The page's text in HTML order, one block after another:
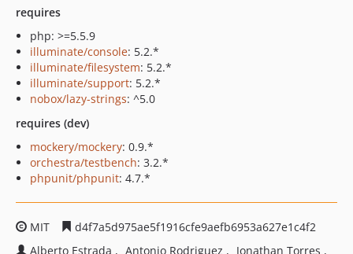
requires
php: >=5.5.9
illuminate/console: 5.2.*
illuminate/filesystem: 5.2.*
illuminate/support: 5.2.*
nobox/lazy-strings: ^5.0
requires (dev)
mockery/mockery: 0.9.*
orchestra/testbench: 3.2.*
phpunit/phpunit: 4.7.*
MIT
d4f7a5d975ae5f1916cfe9aefb6953a627e1c4f2
Alberto Estrada
Antonio Rodriguez
Jonathan Torres